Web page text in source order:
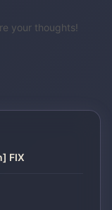
your thoughts!
FIX